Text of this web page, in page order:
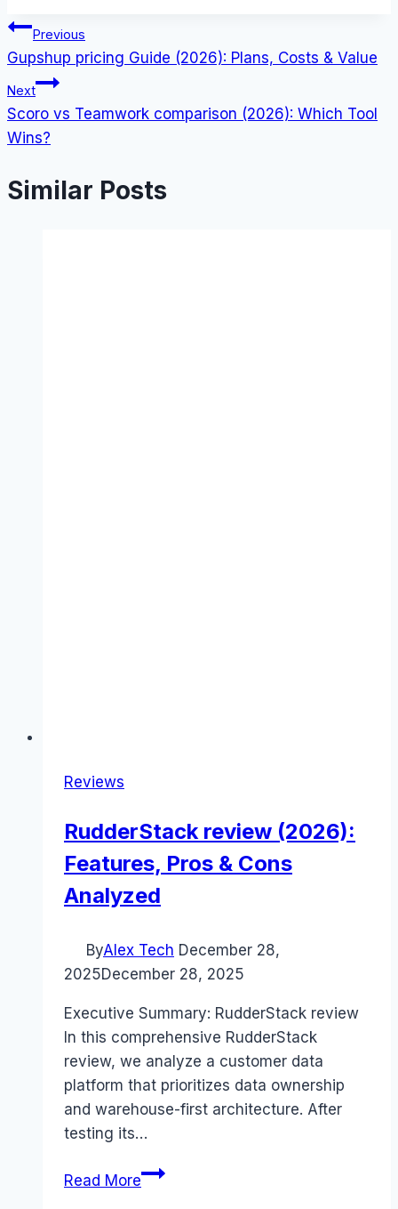
Post
navigation
Previous
Gupshup pricing Guide (2026): Plans, Costs & Value
Next
Scoro vs Teamwork comparison (2026): Which Tool
Wins?
Similar Posts
Reviews
RudderStack review (2026):
Features, Pros & Cons
Analyzed
ByAlex Tech December 28,
2025December 28, 2025
Executive Summary: RudderStack review
In this comprehensive RudderStack
review, we analyze a customer data
platform that prioritizes data ownership
and warehouse-first architecture. After
testing its…
Read MoreRudderStack